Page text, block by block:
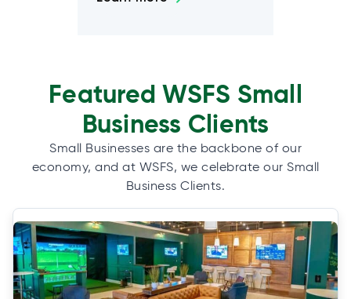
Featured WSFS Small
Business Clients
Small Businesses are the backbone of our
economy, and at WSFS, we celebrate our Small
Business Clients.